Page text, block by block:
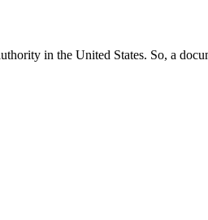
in the United States. So, a